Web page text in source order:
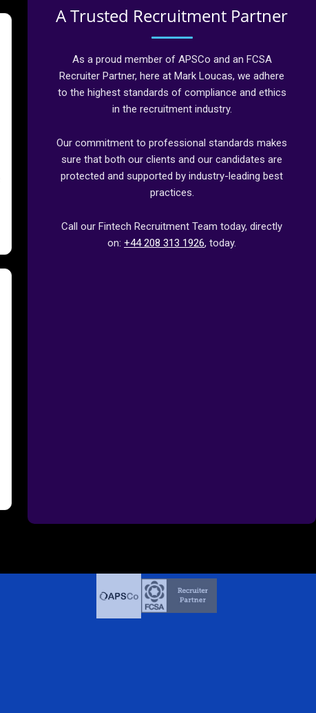
A Trusted Recruitment Partner
As a proud member of APSCo and an FCSA
Recruiter Partner, here at Mark Loucas, we adhere
to the highest standards of compliance and ethics
in the recruitment industry.
Our commitment to professional standards makes
sure that both our clients and our candidates are
protected and supported by industry-leading best
practices.
Call our Fintech Recruitment Team today, directly
on:+44 208 313 1926, today.